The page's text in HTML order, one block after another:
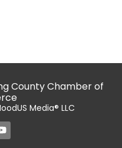
County Chamber of
Media® LLC